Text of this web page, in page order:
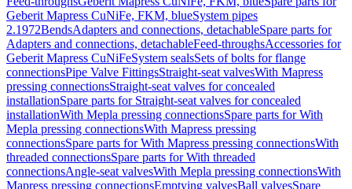
Geberit Mapress CuNiFe, FKM, blueSystem pipes
2.1972BendsAdapters and connections, detachableSpare parts for
Adapters and connections, detachableFeed-throughsAccessories for
Geberit Mapress CuNiFeSystem sealsSets of bolts for flange
connectionsPipe Valve FittingsStraight-seat valvesWith Mapress
pressing connectionsStraight-seat valves for concealed
installationSpare parts for Straight-seat valves for concealed
installationWith Mepla pressing connectionsSpare parts for With
Mepla pressing connectionsWith Mapress pressing
connectionsSpare parts for With Mapress pressing connectionsWith
threaded connectionsSpare parts for With threaded
connectionsAngle-seat valvesWith Mepla pressing connectionsWith
Mapress pressing connectionsEmptying valvesBall valvesSpare